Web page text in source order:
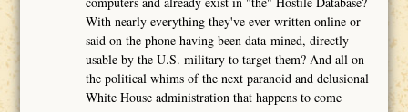
With nearly everything they've ever written online or
said on the phone having been data-mined, directly
usable by the U.S. military to target them? And all on
the political whims of the next paranoid and delusional
White House administration that happens to come